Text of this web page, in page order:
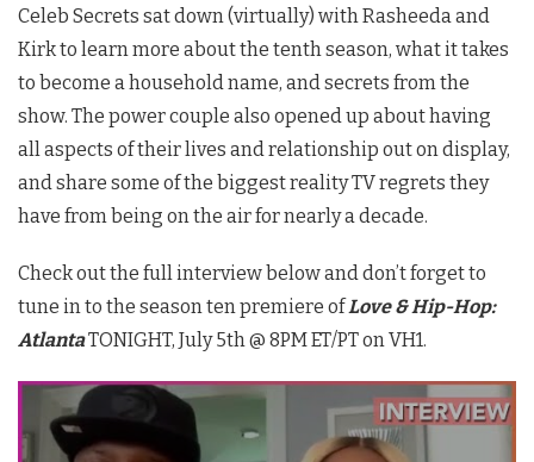
Celeb Secrets sat down (virtually) with Rasheeda and
Kirk to learn more about the tenth season, what it takes
to become a household name, and secrets from the
show. The power couple also opened up about having
all aspects of their lives and relationship out on display,
and share some of the biggest reality TV regrets they
have from being on the air for nearly a decade.
Check out the full interview below and don’t forget to
tune in to the season ten premiere ofLove & Hip-Hop:
AtlantaTONIGHT, July 5th @ 8PM ET/PT on VH1.